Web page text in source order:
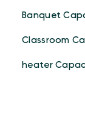
Banquet
Classroom
heater